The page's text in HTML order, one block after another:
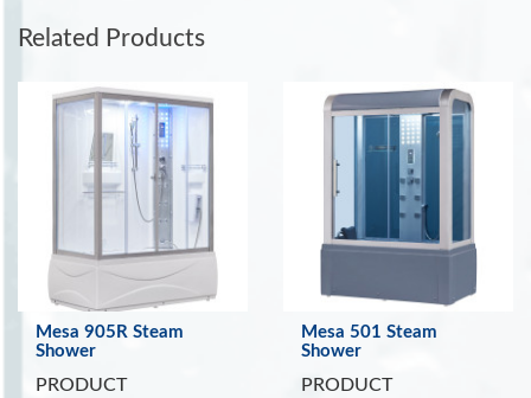
LED Ceiling Lighting
Shampoo and Storage Shelf
Sliding Glass Door
Tempered Clear Glass
Built-in Foot Massager
Ventilation Fan
Related Products
Mesa 905R Steam
Shower
PRODUCT
Mesa 501 Steam
Shower
PRODUCT